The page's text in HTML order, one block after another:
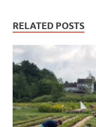
RELATED POSTS